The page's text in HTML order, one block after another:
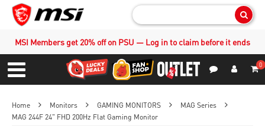
MSI Members get 20% off on PSU — Log in to claim before it ends
Menu
0
Home Monitors GAMING MONITORS
MAG Series
MAG 244F 24" FHD 200Hz Flat Gaming Monitor